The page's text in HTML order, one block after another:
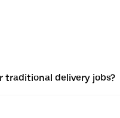
traditional delivery jobs?